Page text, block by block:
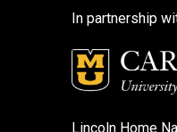
In partnership
Lincoln Home